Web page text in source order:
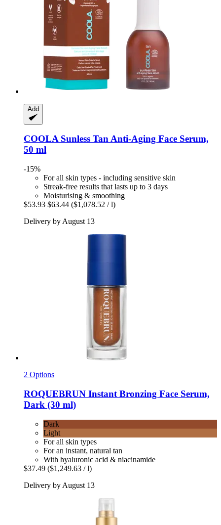
Add
COOLASunless Tan Anti-​Aging Face Serum,
50 ml
-15%
For all skin types - including sensitive skin
Streak-free results that lasts up to 3 days
Moisturising & smoothing
$53.93 $63.44 ($1,078.52 / l)
Delivery by August 13
2 Options
ROQUEBRUN Instant Bronzing Face Serum,
Dark (30 ml)
Dark
Light
For all skin types
For an instant, natural tan
With hyaluronic acid & niacinamide
$37.49 ($1,249.63 / l)
Delivery by August 13